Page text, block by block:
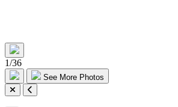
1/36
See More Photos